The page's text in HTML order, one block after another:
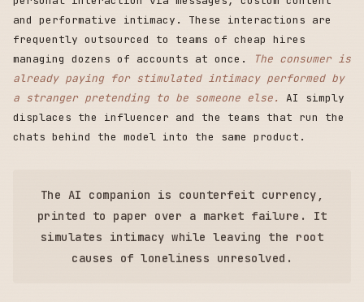
and performative intimacy. These interactions are
frequently outsourced to teams of cheap hires
managing dozens of accounts at once.
The consumer is
already paying for stimulated intimacy performed by
a stranger pretending to be someone else. AI simply
displaces the influencer and the teams that run the
chats behind the model into the same product.
The AI companion is counterfeit currency,
printed to paper over a market failure. It
simulates intimacy while leaving the root
causes of loneliness unresolved.